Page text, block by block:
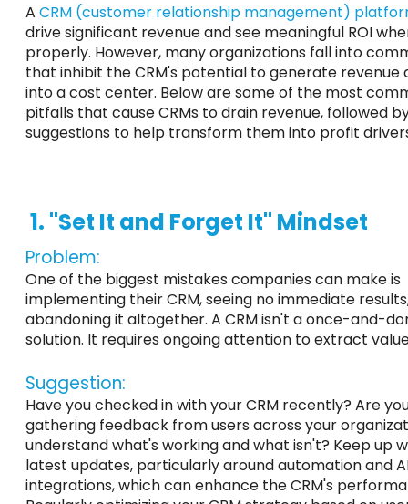
A CRM (customer relationship management)
drive significant revenue and see meaningful ROI
properly. However, many organizations fall into
that inhibit the CRM's potential to generate revenue
into a cost center. Below are some of the most
pitfalls that cause CRMs to drain revenue, followed
suggestions to help transform them into profit
1. "Set It and Forget It" Mindset
Problem:
One of the biggest mistakes companies can make is
implementing their CRM, seeing no immediate
abandoning it altogether. A CRM isn't a once-and-
solution. It requires ongoing attention to extract
Suggestion:
Have you checked in with your CRM recently? Are
gathering feedback from users across your
understand what's working and what isn't? Keep up
latest updates, particularly around automation and
integrations, which can enhance the CRM's